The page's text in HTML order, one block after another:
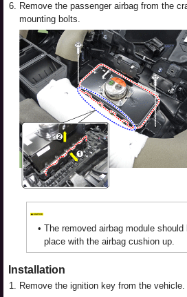
6. Remove the passenger airbag from the
mounting bolts.
• The removed airbag module
place with the airbag cushion up.
Installation
1. Remove the ignition key from the vehicle.